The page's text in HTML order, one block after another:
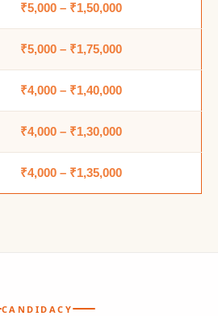
₹5,000 – ₹1,50,000
₹5,000 – ₹1,75,000
₹4,000 – ₹1,40,000
₹4,000 – ₹1,30,000
₹4,000 – ₹1,35,000
CANDIDACY